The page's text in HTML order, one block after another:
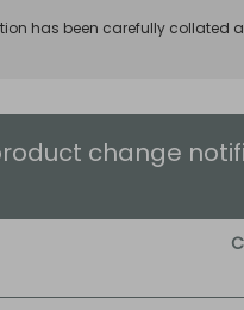
has been carefully collated
change